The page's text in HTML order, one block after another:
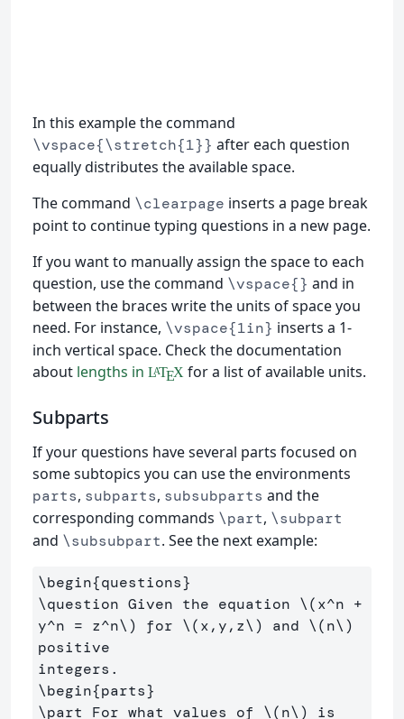
In this example the command
\vspace{\stretch{1}} after each question
equally distributes the available space.
The command \clearpage inserts a page break
point to continue typing questions in a new page.
If you want to manually assign the space to each
question, use the command \vspace{} and in
between the braces write the units of space you
need. For instance, \vspace{1in} inserts a 1-
inch vertical space. Check the documentation
about lengths in LATEXfor a list of available units.
Subparts
If your questions have several parts focused on
some subtopics you can use the environments
parts, subparts, subsubparts and the
corresponding commands \part, \subpart
and \subsubpart. See the next example:
\begin{questions}
\question Given the equation \(x^n +
y^n = z^n\) for \(x,y,z\) and \(n\)
positive
\begin{parts}
\part For what values of \(n\) is